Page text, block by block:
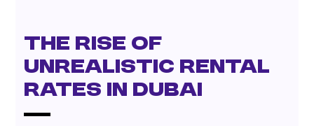
The Rise of
Unrealistic Rental
Rates in Dubai